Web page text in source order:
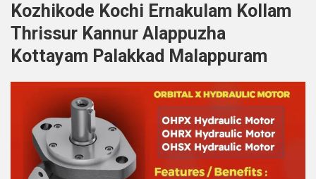
Kozhikode Kochi Ernakulam Kollam
Thrissur Kannur Alappuzha
Kottayam Palakkad Malappuram